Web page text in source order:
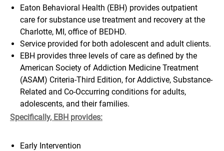
Eaton Behavioral Health (EBH) provides outpatient
care for substance use treatment and recovery at the
Charlotte, MI, office of BEDHD.
Service provided for both adolescent and adult clients.
EBH provides three levels of care as defined by the
American Society of Addiction Medicine Treatment
(ASAM) Criteria-Third Edition, for Addictive, Substance-
Related and Co-Occurring conditions for adults,
adolescents, and their families.
Specifically, EBH provides:
Early Intervention